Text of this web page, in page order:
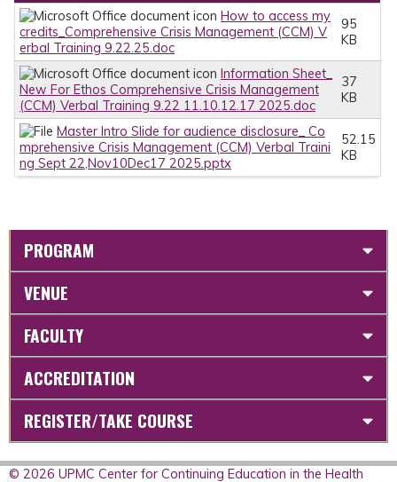
How to access my
credits_Comprehensive Crisis Management (CCM) V
erbal Training 9.22.25.doc
95
KB
Information Sheet_
New For Ethos Comprehensive Crisis Management
(CCM) Verbal Training 9.22 11.10.12.17 2025.doc
37
KB
Master Intro Slide for audience disclosure_ Co
mprehensive Crisis Management (CCM) Verbal Traini
ng Sept 22,Nov10Dec17 2025.pptx
52.15
KB
PROGRAM
VENUE
FACULTY
ACCREDITATION
REGISTER/TAKE COURSE
© 2026 UPMC Center for Continuing Education in the Health